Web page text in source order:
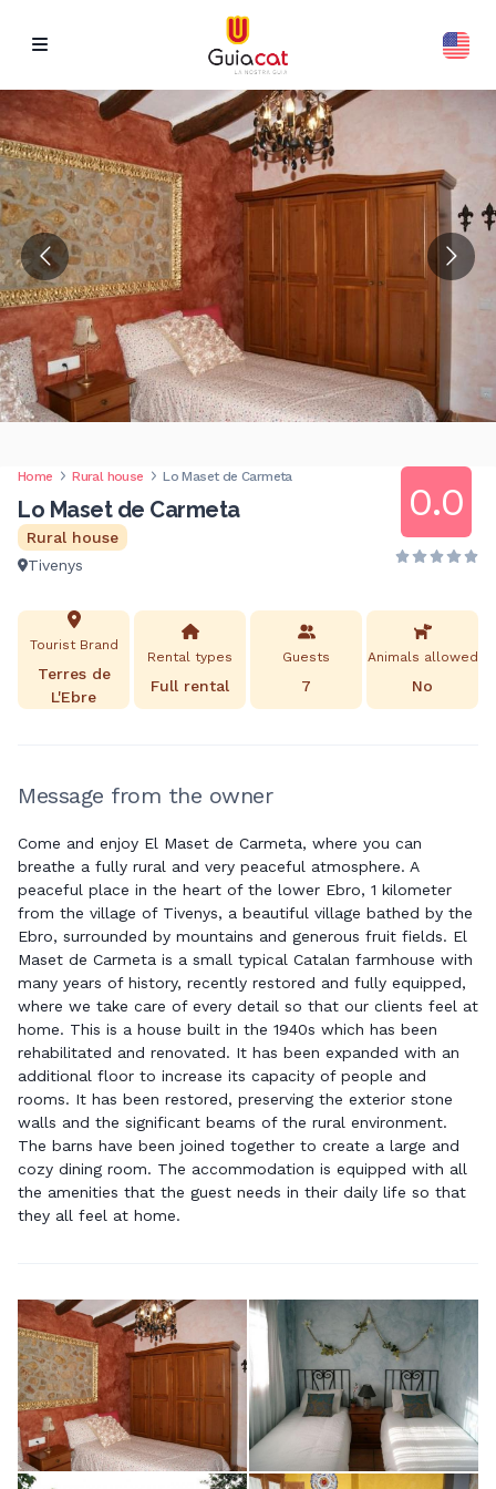
Home Rural house Lo Maset de Carmeta
Lo Maset de Carmeta
Rural house
Tivenys
0.0
Tourist Brand
Terres de
L'Ebre
Rental types
Full rental
Guests
7
Animals allowed
No
Message from the owner
Come and enjoy El Maset de Carmeta, where you can
breathe a fully rural and very peaceful atmosphere. A
peaceful place in the heart of the lower Ebro, 1 kilometer
from the village of Tivenys, a beautiful village bathed by the
Ebro, surrounded by mountains and generous fruit fields. El
Maset de Carmeta is a small typical Catalan farmhouse with
many years of history, recently restored and fully equipped,
where we take care of every detail so that our clients feel at
home. This is a house built in the 1940s which has been
rehabilitated and renovated. It has been expanded with an
additional floor to increase its capacity of people and
rooms. It has been restored, preserving the exterior stone
walls and the significant beams of the rural environment.
The barns have been joined together to create a large and
cozy dining room. The accommodation is equipped with all
the amenities that the guest needs in their daily life so that
they all feel at home.